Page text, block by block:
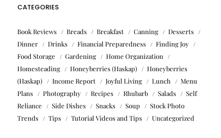
CATEGORIES
Book Reviews Breads Breakfast Canning
Desserts
Dinner
Drinks Financial Preparedness
Finding Joy
Food Storage
Gardening
Home Organization
Homesteading
Honeyberries (Haskap)
Honeyberries
(Haskap)
Income Report Joyful Living Lunch
Menu
Plans
Photography Recipes Rhubarb Salads
Self
Reliance
Side Dishes Snacks Soup
Stock Photo
Trends
Tips Tutorial Videos and Tips Uncategorized